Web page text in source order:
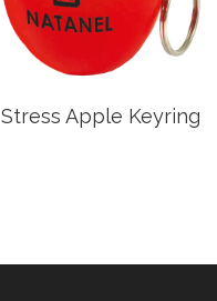
Stress Apple Keyring